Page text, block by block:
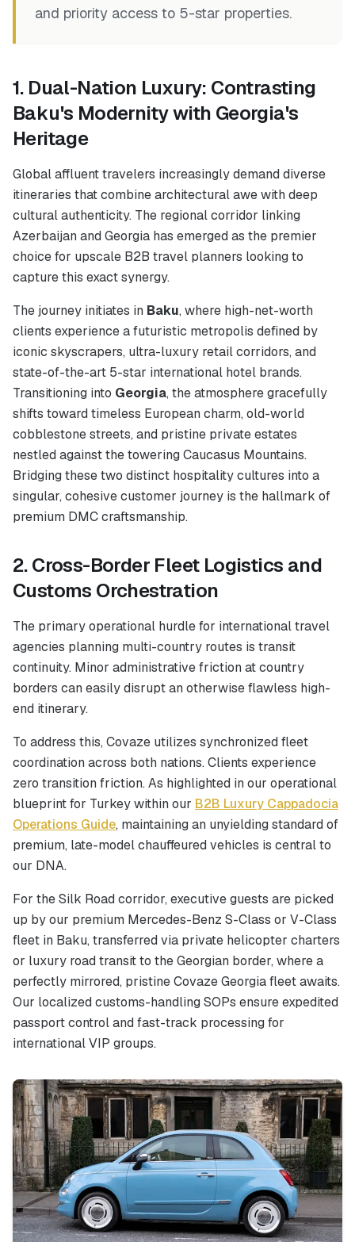
and priority access to 5-star properties.
1. Dual-Nation Luxury: Contrasting
Baku's Modernity with Georgia's
Heritage
Global affluent travelers increasingly demand diverse
itineraries that combine architectural awe with deep
cultural authenticity. The regional corridor linking
Azerbaijan and Georgia has emerged as the premier
choice for upscale B2B travel planners looking to
capture this exact synergy.
The journey initiates in Baku, where high-net-worth
clients experience a futuristic metropolis defined by
iconic skyscrapers, ultra-luxury retail corridors, and
state-of-the-art 5-star international hotel brands.
Transitioning into Georgia, the atmosphere gracefully
shifts toward timeless European charm, old-world
cobblestone streets, and pristine private estates
nestled against the towering Caucasus Mountains.
Bridging these two distinct hospitality cultures into a
singular, cohesive customer journey is the hallmark of
premium DMC craftsmanship.
2. Cross-Border Fleet Logistics and
Customs Orchestration
The primary operational hurdle for international travel
agencies planning multi-country routes is transit
continuity. Minor administrative friction at country
borders can easily disrupt an otherwise flawless high-
end itinerary.
To address this, Covaze utilizes synchronized fleet
coordination across both nations. Clients experience
zero transition friction. As highlighted in our operational
blueprint for Turkey within our B2B Luxury Cappadocia
Operations Guide, maintaining an unyielding standard of
premium, late-model chauffeured vehicles is central to
our DNA.
For the Silk Road corridor, executive guests are picked
up by our premium Mercedes-Benz S-Class or V-Class
fleet in Baku, transferred via private helicopter charters
or luxury road transit to the Georgian border, where a
perfectly mirrored, pristine Covaze Georgia fleet awaits.
Our localized customs-handling SOPs ensure expedited
passport control and fast-track processing for
international VIP groups.